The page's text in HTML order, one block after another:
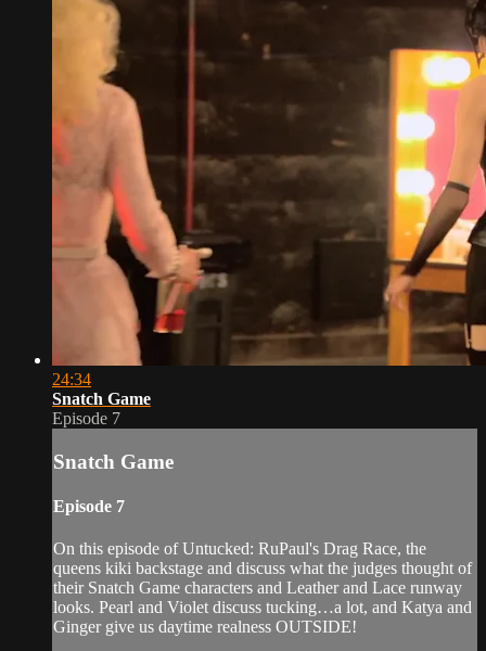
24:34
Snatch Game
Episode 7
Snatch Game
Episode 7
On this episode of Untucked: RuPaul's Drag Race, the
queens kiki backstage and discuss what the judges thought of
their Snatch Game characters and Leather and Lace runway
looks. Pearl and Violet discuss tucking…a lot, and Katya and
Ginger give us daytime realness OUTSIDE!